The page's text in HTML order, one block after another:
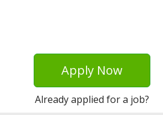
Apply Now
Already applied for a job?